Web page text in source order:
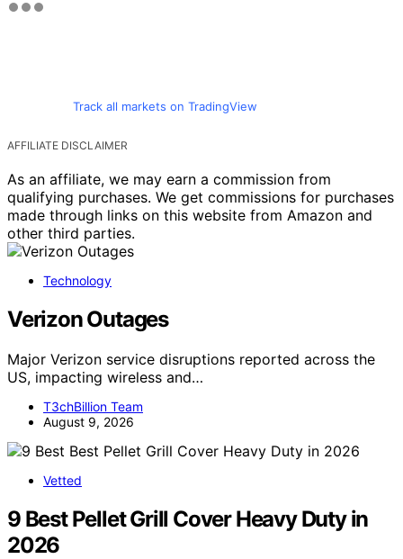
Track all markets on TradingView
AFFILIATE DISCLAIMER
As an affiliate, we may earn a commission from
qualifying purchases. We get commissions for purchases
made through links on this website from Amazon and
other third parties.
Technology
Verizon Outages
Major Verizon service disruptions reported across the
US, impacting wireless and…
T3chBillion Team
August 9, 2026
Vetted
9 Best Pellet Grill Cover Heavy Duty in
2026